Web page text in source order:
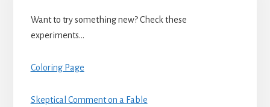
Want to try something new? Check these
experiments…
Coloring Page
Skeptical Comment on a Fable